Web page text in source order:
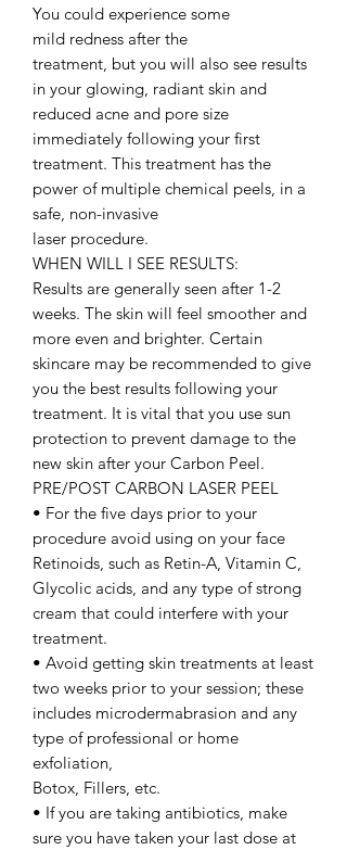
You could experience some
mild redness after the
treatment, but you will also see results
in your glowing, radiant skin and
reduced acne and pore size
immediately following your first
treatment. This treatment has the
power of multiple chemical peels, in a
safe, non-invasive
laser procedure.
WHEN WILL I SEE RESULTS:
Results are generally seen after 1-2
weeks. The skin will feel smoother and
more even and brighter. Certain
skincare may be recommended to give
you the best results following your
treatment. It is vital that you use sun
protection to prevent damage to the
new skin after your Carbon Peel.
PRE/POST CARBON LASER PEEL
• For the five days prior to your
procedure avoid using on your face
Retinoids, such as Retin-A, Vitamin C,
Glycolic acids, and any type of strong
cream that could interfere with your
treatment.
• Avoid getting skin treatments at least
two weeks prior to your session; these
includes microdermabrasion and any
type of professional or home
exfoliation,
Botox, Fillers, etc.
• If you are taking antibiotics, make
sure you have taken your last dose at